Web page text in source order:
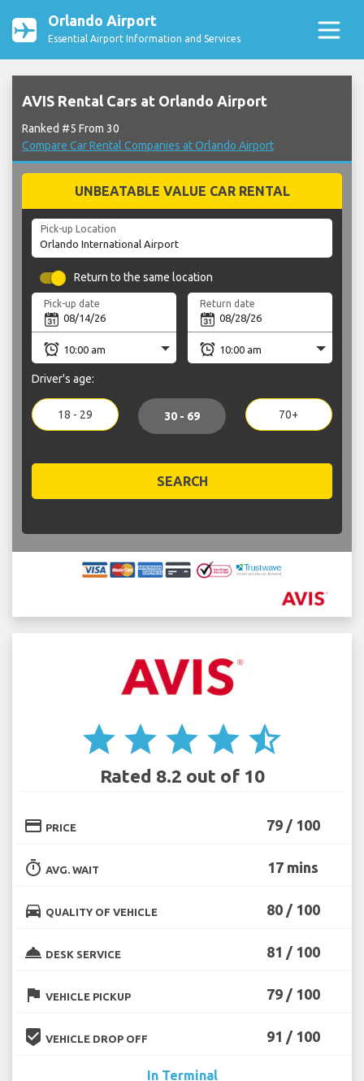
Orlando Airport
Essential Airport Information and Services
AVIS Rental Cars at Orlando Airport
Ranked #5 From 30
Compare Car Rental Companies at Orlando Airport
UNBEATABLE VALUE CAR RENTAL
Pick-up Location
Return to the same location
Pick-up date Return date
Driver's age:
18 - 29 30 - 69 70+
SEARCH
star star star star star_half
Rated 8.2 out of 10
credit_card PRICE 79 / 100
timer AVG. WAIT 17 mins
directions_car QUALITY OF VEHICLE 80 / 100
room_service DESK SERVICE 81 / 100
flag VEHICLE PICKUP 79 / 100
beenhere VEHICLE DROP OFF 91 / 100
In Terminal